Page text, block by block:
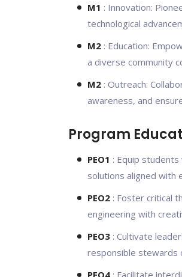
M1 : Innovation:
technological
M2 : Education:
a diverse community
M2 : Outreach:
awareness, and
Program
PEO1 : Equip
solutions aligned with
PEO2 : Foster critical
engineering with
PEO3 : Cultivate
responsible stewards
PEO4 : Facilitate